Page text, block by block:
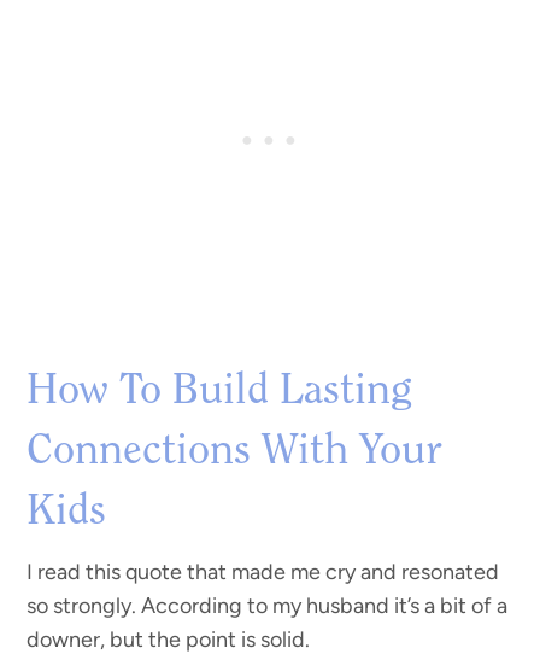
How To Build Lasting
Connections With Your
Kids
I read this quote that made me cry and resonated
so strongly. According to my husband it’s a bit of a
downer, but the point is solid.